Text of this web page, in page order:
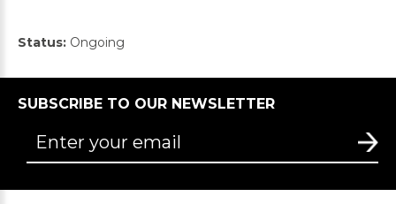
Status: Ongoing
SUBSCRIBE TO OUR NEWSLETTER